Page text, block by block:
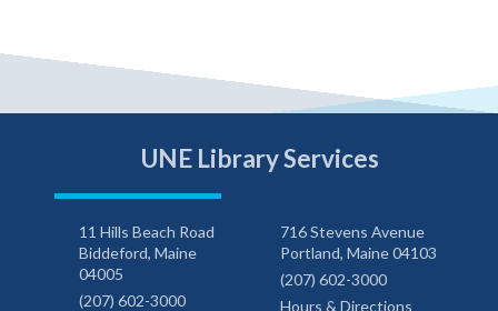
UNE Library Services
11 Hills Beach Road
Biddeford, Maine
04005
(207) 602-3000
716 Stevens Avenue
Portland, Maine 04103
(207) 602-3000
Hours & Directions